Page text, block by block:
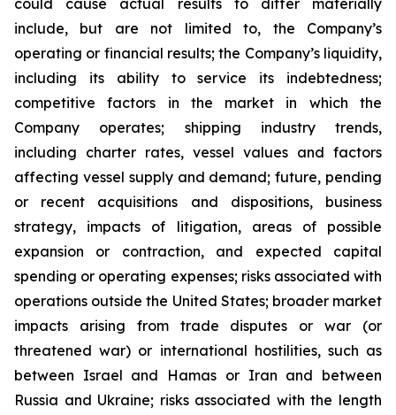
could cause actual results to differ materially
include, but are not limited to, the Company’s
operating or financial results; the Company’s liquidity,
including its ability to service its indebtedness;
competitive factors in the market in which the
Company operates; shipping industry trends,
including charter rates, vessel values and factors
affecting vessel supply and demand; future, pending
or recent acquisitions and dispositions, business
strategy, impacts of litigation, areas of possible
expansion or contraction, and expected capital
spending or operating expenses; risks associated with
operations outside the United States; broader market
impacts arising from trade disputes or war (or
threatened war) or international hostilities, such as
between Israel and Hamas or Iran and between
Russia and Ukraine; risks associated with the length